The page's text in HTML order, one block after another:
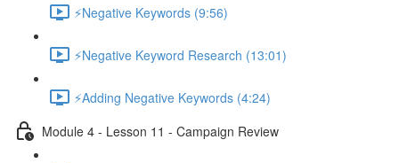
⚡Negative Keywords (9:56)
⚡Negative Keyword Research (13:01)
⚡Adding Negative Keywords (4:24)
Module 4 - Lesson 11 - Campaign Review